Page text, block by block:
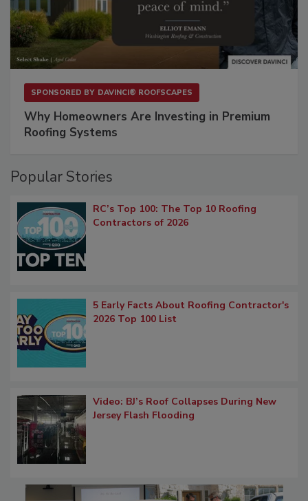
SPONSORED BY DAVINCI® ROOFSCAPES
Why Homeowners Are Investing in Premium
Roofing Systems
Popular Stories
RC’s Top 100: The Top 10 Roofing
Contractors of 2026
5 Early Facts About Roofing Contractor's
2026 Top 100 List
Video: BJ’s Roof Collapses During New
Jersey Flash Flooding